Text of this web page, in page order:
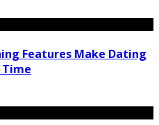
Features Make Dating
Time